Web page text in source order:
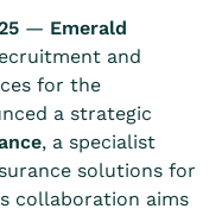
— Emerald
and
for the
a strategic
, a specialist
solutions for
collaboration aims